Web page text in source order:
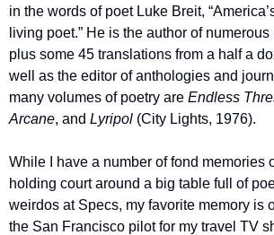
in the words of poet Luke Breit,
living poet.” He is the author of
plus some 45 translations from a half a
well as the editor of anthologies and
many volumes of poetry are Endless
Arcane, and Lyripol (City Lights, 1976).
While I have a number of fond memories
holding court around a big table full of
weirdos at Specs, my favorite memory is
the San Francisco pilot for my travel TV